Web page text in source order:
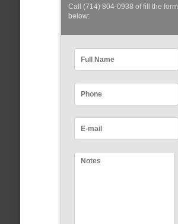
Call (714) 804-0938 of fill the form
below: